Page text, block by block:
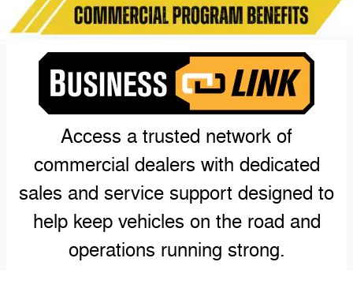
Access a trusted network of
commercial dealers with dedicated
sales and service support designed to
help keep vehicles on the road and
operations running strong.